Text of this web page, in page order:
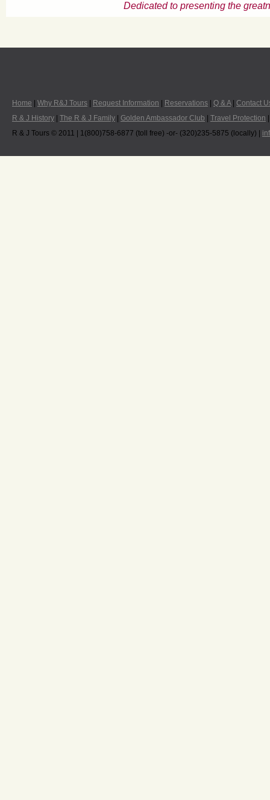
Dedicated to presenting the
Home Why R&J Tours Request Information Reservations Q & A| Contact
R & J History
The R & J Family Golden Ambassador Club Travel Protection
R & J Tours © 2011 | 1(800)758-6877 (toll free) -or- (320)235-5875 (locally) |